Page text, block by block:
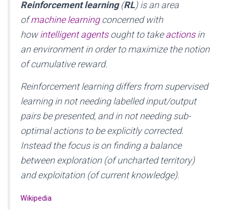
Reinforcement learning(RL) is an area
ofmachine learningconcerned with
howintelligent agentsought to takeactionsin
an environment in order to maximize the notion
of cumulative reward.
Reinforcement learning differs from supervised
learning in not needing labelled input/output
pairs be presented, and in not needing sub-
optimal actions to be explicitly corrected.
Instead the focus is on finding a balance
between exploration (of uncharted territory)
and exploitation (of current knowledge).
Wikipedia